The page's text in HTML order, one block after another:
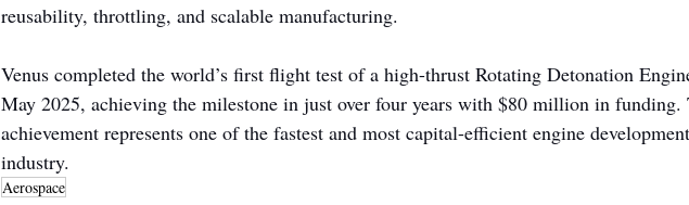
reusability, throttling, and scalable manufacturing.
Venus completed the world’s first flight test of a high-thrust Rotating Detonation
May 2025, achieving the milestone in just over four years with $80 million in funding.
achievement represents one of the fastest and most capital-efficient engine
industry.
Aerospace